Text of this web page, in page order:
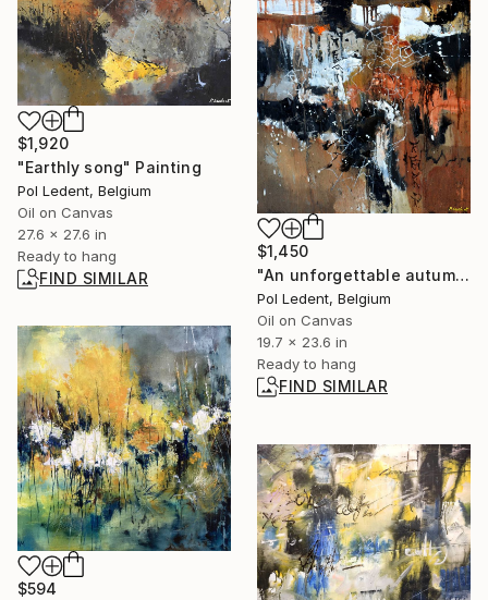
$1,920
"Earthly song" Painting
Pol Ledent, Belgium
Oil on Canvas
27.6 x 27.6 in
Ready to hang
FIND SIMILAR
$1,450
"An unforgettable autumn holiday" Painting
Pol Ledent, Belgium
Oil on Canvas
19.7 x 23.6 in
Ready to hang
FIND SIMILAR
$594